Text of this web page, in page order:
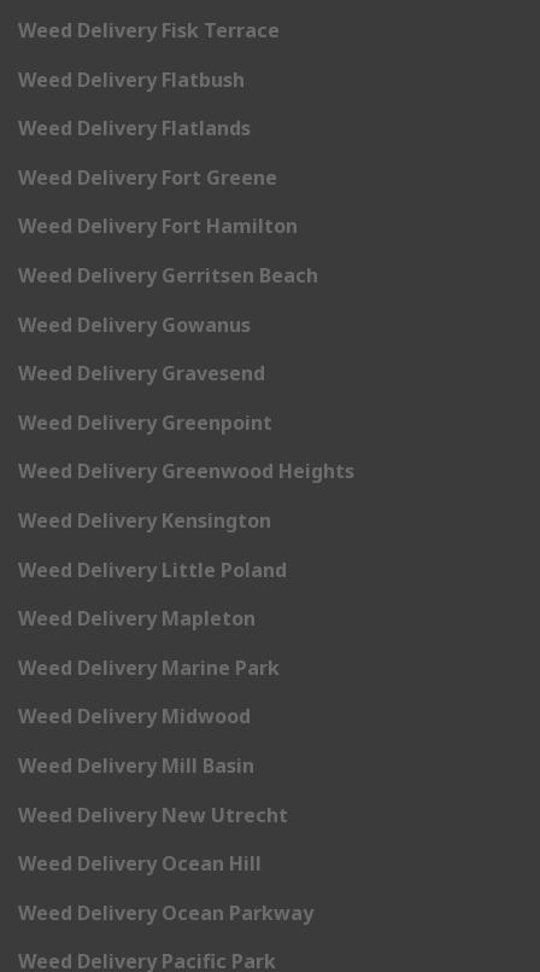
Weed Delivery Fisk Terrace
Weed Delivery Flatbush
Weed Delivery Flatlands
Weed Delivery Fort Greene
Weed Delivery Fort Hamilton
Weed Delivery Gerritsen Beach
Weed Delivery Gowanus
Weed Delivery Gravesend
Weed Delivery Greenpoint
Weed Delivery Greenwood Heights
Weed Delivery Kensington
Weed Delivery Little Poland
Weed Delivery Mapleton
Weed Delivery Marine Park
Weed Delivery Midwood
Weed Delivery Mill Basin
Weed Delivery New Utrecht
Weed Delivery Ocean Hill
Weed Delivery Ocean Parkway
Weed Delivery Pacific Park